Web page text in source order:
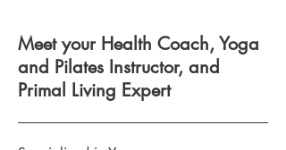
Meet your Health Coach, Yoga
and Pilates Instructor, and
Primal Living Expert